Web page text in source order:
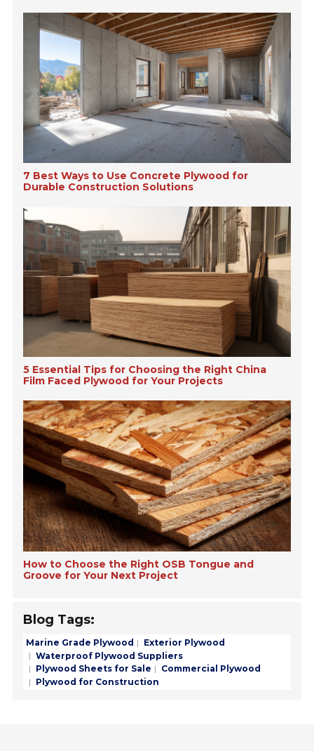
7 Best Ways to Use Concrete Plywood for
Durable Construction Solutions
5 Essential Tips for Choosing the Right China
Film Faced Plywood for Your Projects
How to Choose the Right OSB Tongue and
Groove for Your Next Project
Blog Tags:
Marine Grade Plywood
Exterior Plywood
Waterproof Plywood Suppliers
Plywood Sheets for Sale
Commercial Plywood
Plywood for Construction